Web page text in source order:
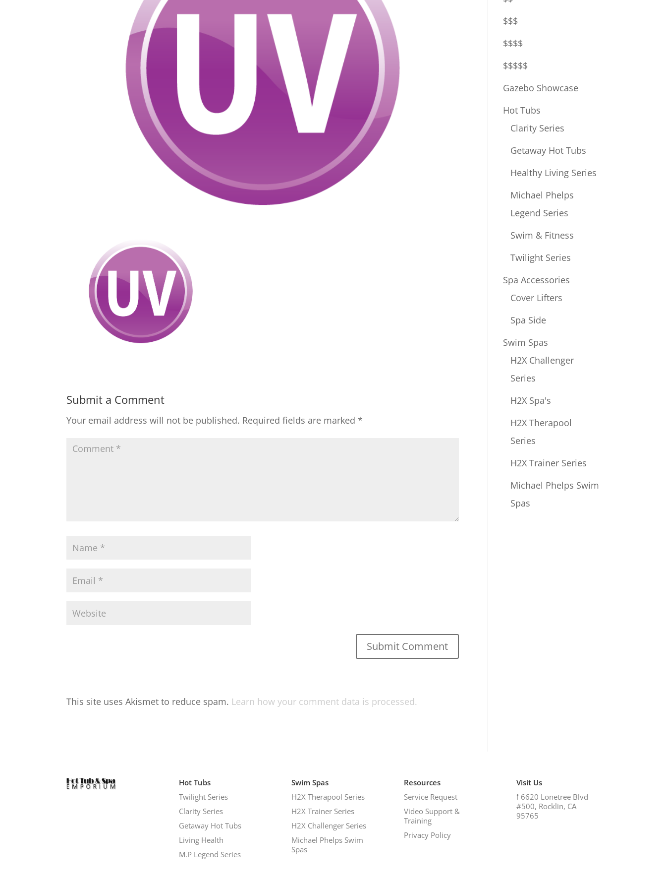
Submit a Comment
Your email address will not be published. Required fields are marked *
This site uses Akismet to reduce spam. Learn how your comment data is processed.
$$$
$$$$
$$$$$
Gazebo Showcase
Hot Tubs
Clarity Series
Getaway Hot Tubs
Healthy Living Series
Michael Phelps
Legend Series
Swim & Fitness
Twilight Series
Spa Accessories
Cover Lifters
Spa Side
Swim Spas
H2X Challenger
Series
H2X Spa's
H2X Therapool
Series
H2X Trainer Series
Michael Phelps Swim
Spas
Hot Tubs
Twilight Series
Clarity Series
Getaway Hot Tubs
Living Health
M.P Legend Series
Swim Spas
H2X Therapool Series
H2X Trainer Series
H2X Challenger Series
Michael Phelps Swim
Spas
Resources
Service Request
Video Support &
Training
Privacy Policy
Visit Us
𖡡 6620 Lonetree Blvd
#500, Rocklin, CA
95765